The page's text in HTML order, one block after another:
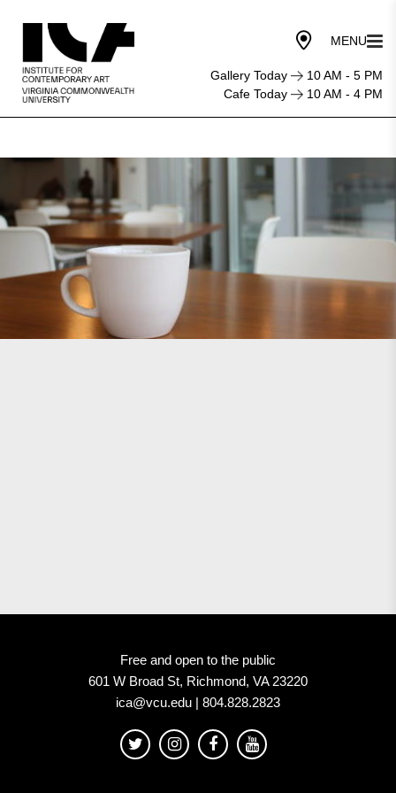
Gallery Today
10 AM - 5 PM
Cafe Today
10 AM - 4 PM
Free and open to the public
601 W Broad St, Richmond, VA 23220
ica@vcu.edu | 804.828.2823